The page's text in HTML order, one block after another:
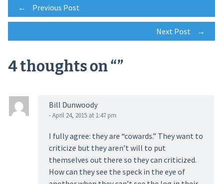
Post
navigation
← Previous Post
Next Post →
4 thoughts on “”
Bill Dunwoody
- April 24, 2015 at 1:47 pm
I fully agree: they are “cowards.” They want to
criticize but they aren’t will to put
themselves out there so they can criticized.
How can they see the speck in the eye of